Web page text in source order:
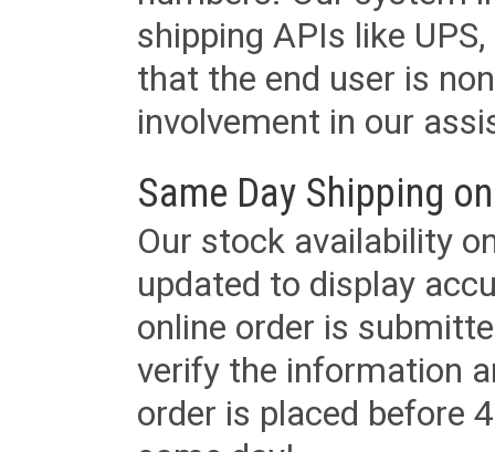
shipping APIs like
that the end user is
involvement in our
Same Day Shipping
Our stock availability
updated to display
online order is
verify the information
order is placed before